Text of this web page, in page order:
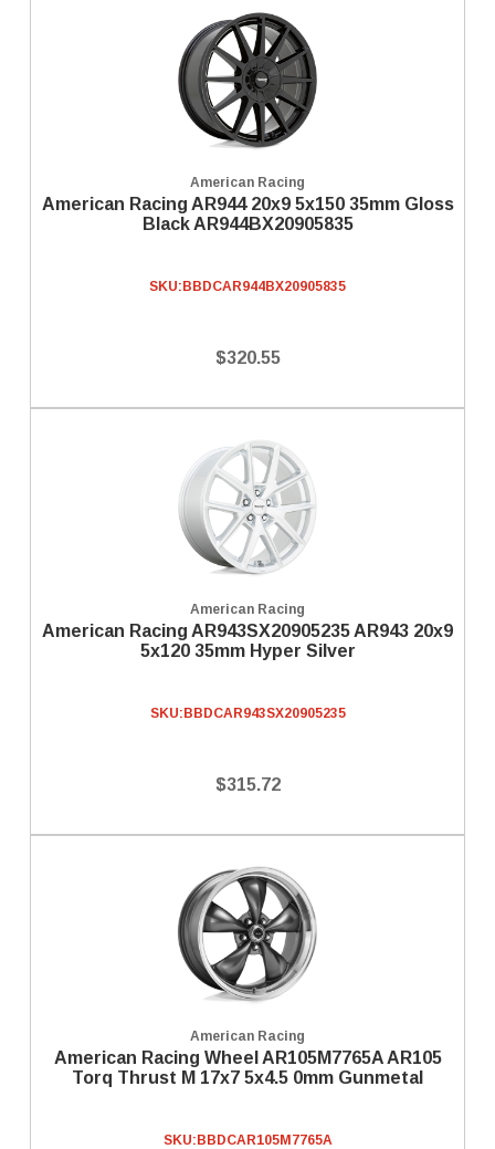
American Racing
American Racing AR944 20x9 5x150 35mm Gloss
Black AR944BX20905835
SKU: BBDCAR944BX20905835
$320.55
American Racing
American Racing AR943SX20905235 AR943 20x9
5x120 35mm Hyper Silver
SKU: BBDCAR943SX20905235
$315.72
American Racing
American Racing Wheel AR105M7765A AR105
Torq Thrust M 17x7 5x4.5 0mm Gunmetal
SKU: BBDCAR105M7765A